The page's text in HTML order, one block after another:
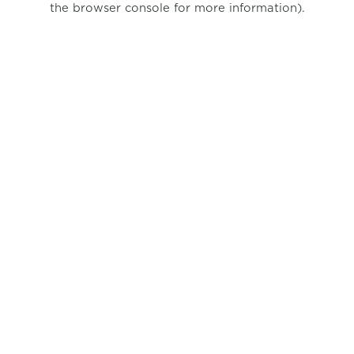
the browser console for more information).